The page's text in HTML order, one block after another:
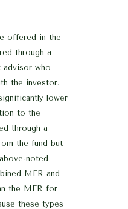
offered in the
through a
advisor who
the investor.
lower
to the
through a
the fund but
noted
MER and
the MER for
these types